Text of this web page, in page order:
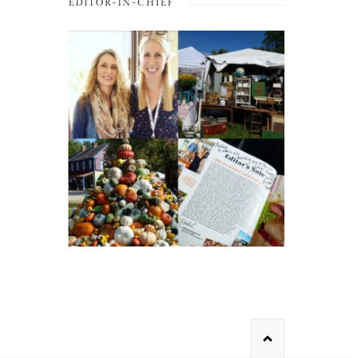
EDITOR-IN-CHIEF